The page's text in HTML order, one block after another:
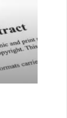
below
to your